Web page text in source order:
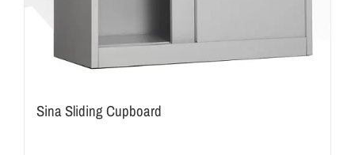
Sina Sliding Cupboard